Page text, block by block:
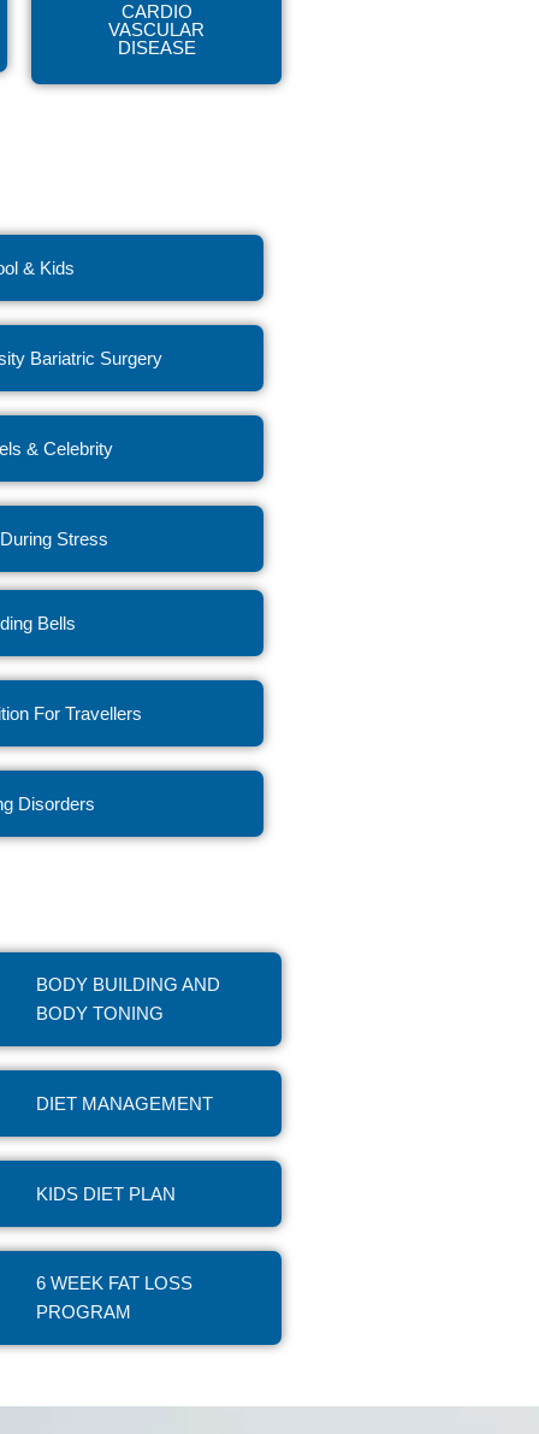
CARDIO
VASCULAR
DISEASE
& Kids
Bariatric Surgery
& Celebrity
Stress
Bells
For Travellers
Disorders
BODY BUILDING AND
BODY TONING
DIET MANAGEMENT
KIDS DIET PLAN
6 WEEK FAT LOSS
PROGRAM